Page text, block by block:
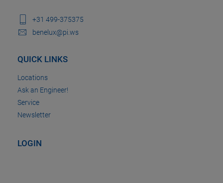
+31 499-375375
benelux@pi.ws
QUICK LINKS
Locations
Ask an Engineer!
Service
Newsletter
LOGIN